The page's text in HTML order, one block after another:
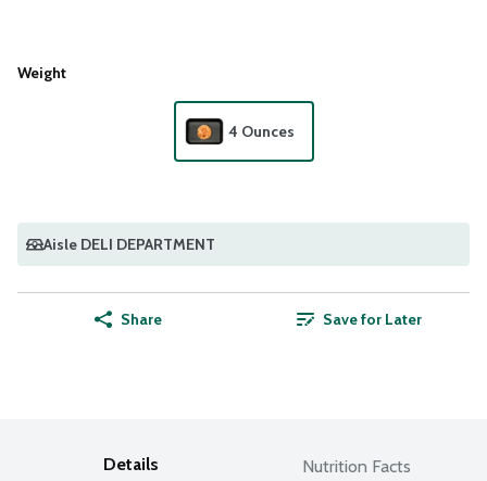
Weight
4 Ounces
Aisle DELI DEPARTMENT
Share Save for Later
Details Nutrition Facts